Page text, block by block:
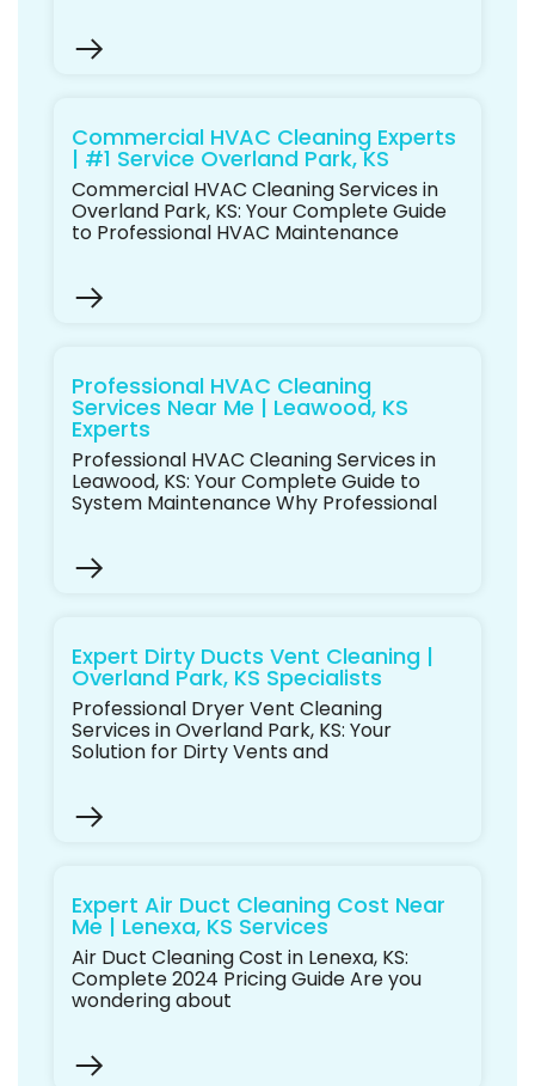
Commercial HVAC Cleaning Experts
| #1 Service Overland Park, KS
Commercial HVAC Cleaning Services in
Overland Park, KS: Your Complete Guide
to Professional HVAC Maintenance
Professional HVAC Cleaning
Services Near Me | Leawood, KS
Experts
Professional HVAC Cleaning Services in
Leawood, KS: Your Complete Guide to
System Maintenance Why Professional
Expert Dirty Ducts Vent Cleaning |
Overland Park, KS Specialists
Professional Dryer Vent Cleaning
Services in Overland Park, KS: Your
Solution for Dirty Vents and
Expert Air Duct Cleaning Cost Near
Me | Lenexa, KS Services
Air Duct Cleaning Cost in Lenexa, KS:
Complete 2024 Pricing Guide Are you
wondering about